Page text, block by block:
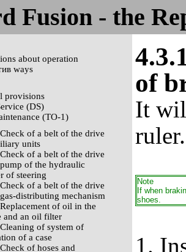
Fusion - the
about operation
ways
provisions
(DS)
(TO-1)
of a belt of the drive
units
of a belt of the drive
of the hydraulic
of steering
of a belt of the drive
distributing mechanism
of oil in the
and an oil filter
of system of
of a case
of hoses and
of
It
ruler.
Note
If when
shoes.
1.